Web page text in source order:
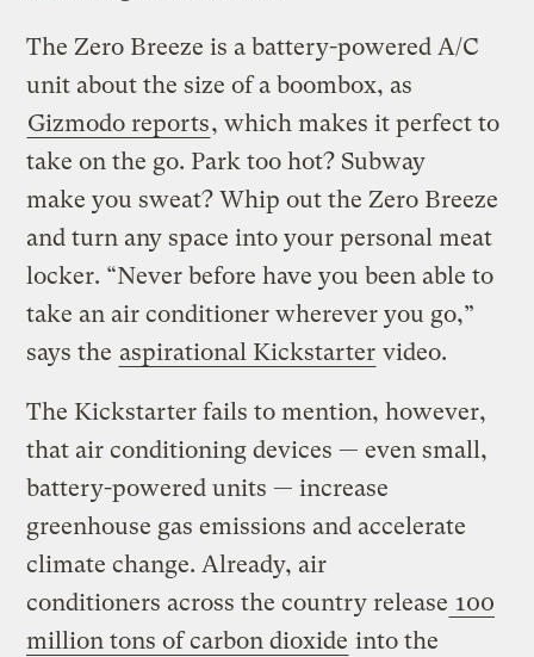
The Zero Breeze is a battery-powered A/C
unit about the size of a boombox, as
Gizmodo reports, which makes it perfect to
take on the go. Park too hot? Subway
make you sweat? Whip out the Zero Breeze
and turn any space into your personal meat
locker. “Never before have you been able to
take an air conditioner wherever you go,”
says the aspirational Kickstarter video.
The Kickstarter fails to mention, however,
that air conditioning devices — even small,
battery-powered units — increase
greenhouse gas emissions and accelerate
climate change. Already, air
conditioners across the country release 100
million tons of carbon dioxide into the